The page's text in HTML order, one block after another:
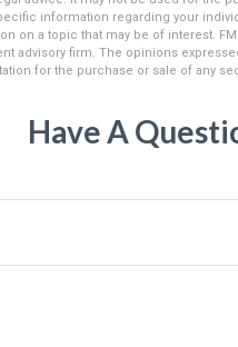
information regarding your
on a topic that may be of interest.
advisory firm. The opinions
for the purchase or sale of any
Have A